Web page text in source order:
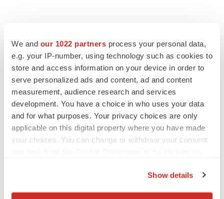
We and our 1022 partners process your personal data,
e.g. your IP-number, using technology such as cookies to
store and access information on your device in order to
serve personalized ads and content, ad and content
measurement, audience research and services
development. You have a choice in who uses your data
and for what purposes. Your privacy choices are only
applicable on this digital property where you have made
your choices. You can change or withdraw your consent
Show details